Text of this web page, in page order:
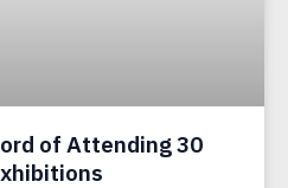
of Attending 30